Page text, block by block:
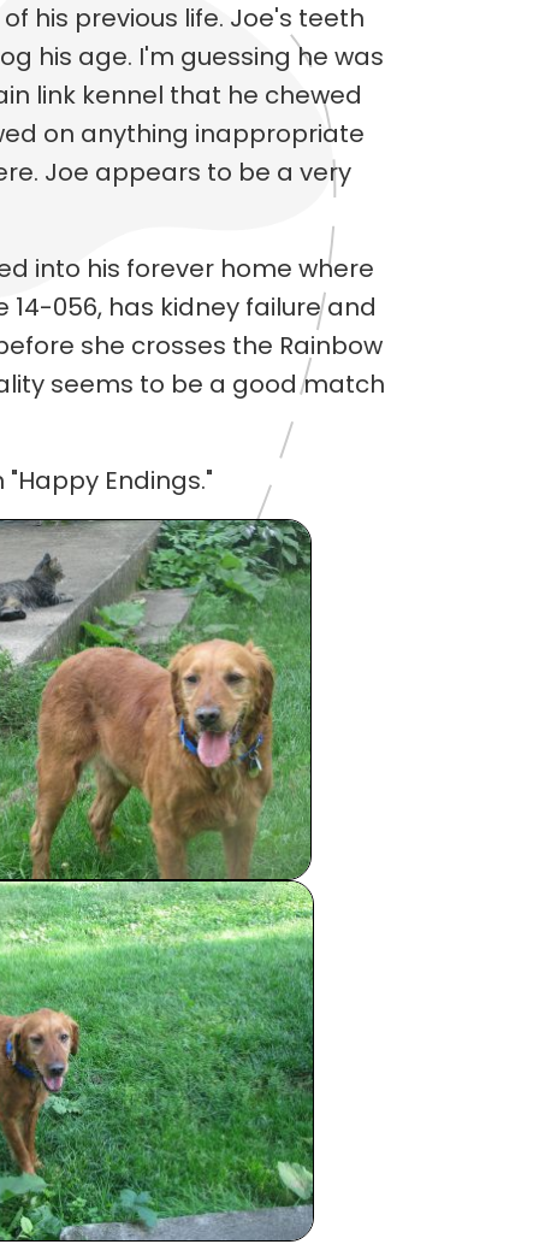
his previous life. Joe's teeth
his age. I'm guessing he was
link kennel that he chewed
on anything inappropriate
Joe appears to be a very
into his forever home where
14-056, has kidney failure and
she crosses the Rainbow
seems to be a good match
Endings."